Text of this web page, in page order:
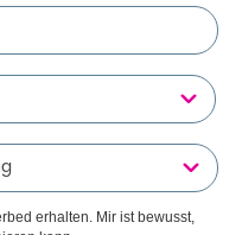
erhalten. Mir ist bewusst,